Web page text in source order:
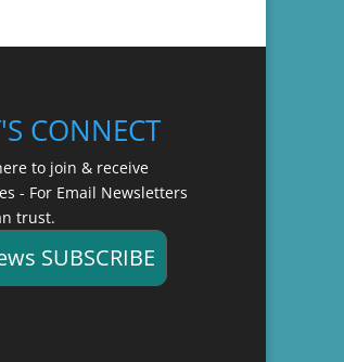
CONNECT
to join & receive
- For Email Newsletters
trust.
SUBSCRIBE